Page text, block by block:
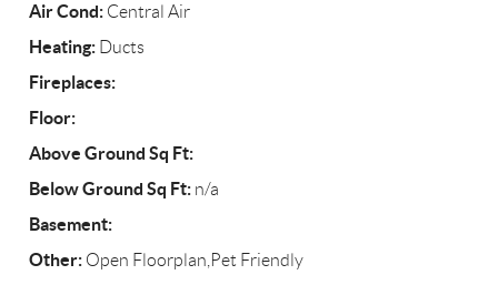
Air Cond: Central Air
Heating: Ducts
Fireplaces:
Floor:
Above Ground Sq Ft:
Below Ground Sq Ft: n/a
Basement:
Other: Open Floorplan,Pet Friendly